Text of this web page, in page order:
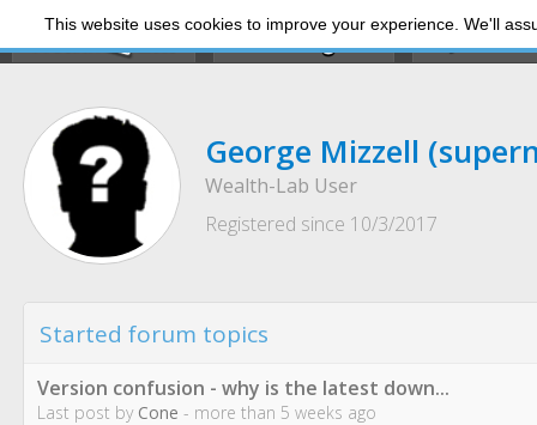
George Mizzell
Wealth-Lab User
Registered since 10/3/2017
Started forum topics
Version confusion - why is the latest down...
Last post by Cone - more than 5 weeks ago
This website uses cookies to improve your experience. We'll